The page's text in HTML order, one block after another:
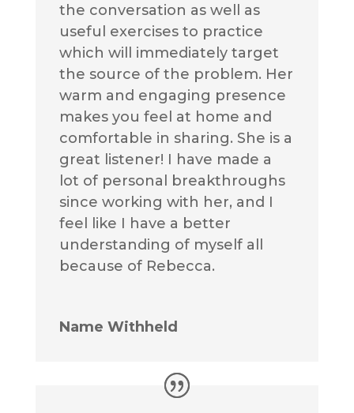
the conversation as well as
useful exercises to practice
which will immediately target
the source of the problem. Her
warm and engaging presence
makes you feel at home and
comfortable in sharing. She is a
great listener! I have made a
lot of personal breakthroughs
since working with her, and I
feel like I have a better
understanding of myself all
because of Rebecca.
Name Withheld